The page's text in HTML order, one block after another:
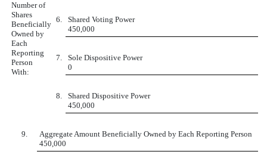
Number of
Shares
Beneficially
Owned by
Each
Reporting
Person
With:
6.
Shared Voting Power
450,000
7.
Sole Dispositive Power
0
8.
Shared Dispositive Power
450,000
9.
Aggregate Amount Beneficially Owned by Each Reporting Person
450,000